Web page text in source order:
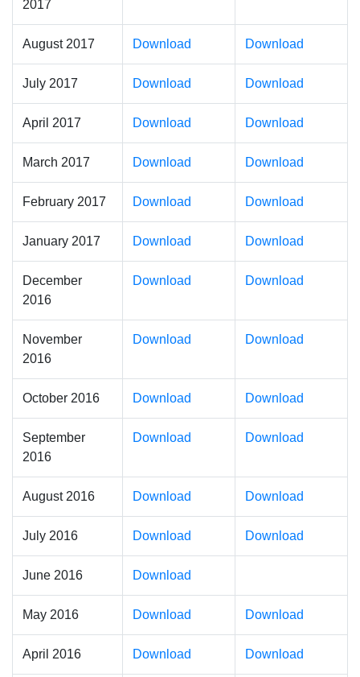
2017
August 2017 Download Download
July 2017 Download Download
April 2017 Download Download
March 2017 Download Download
February 2017 Download Download
January 2017 Download Download
December
2016
Download Download
November
2016
Download Download
October 2016 Download Download
September
2016
Download Download
August 2016 Download Download
July 2016 Download Download
June 2016 Download
May 2016 Download Download
April 2016 Download Download